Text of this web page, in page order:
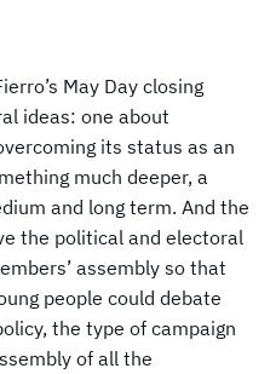
May Day closing
ideas: one about
its status as an
much deeper, a
and long term. And the
the political and electoral
assembly so that
people could debate
the type of campaign
of all the